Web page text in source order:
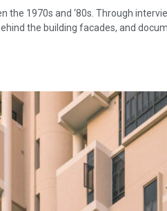
1970s and ‘80s. Through
the building facades, and